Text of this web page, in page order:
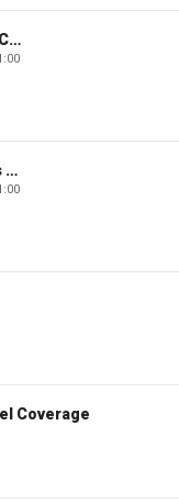
Varney & Company
America's Newsroom
Coverage